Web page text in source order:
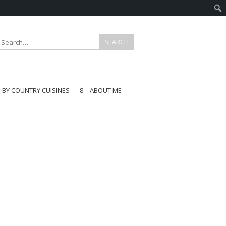
BY COUNTRY CUISINES
8 – ABOUT ME